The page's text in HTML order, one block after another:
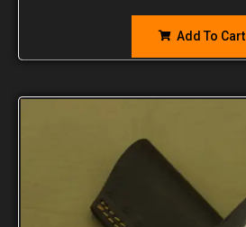
Add To Cart